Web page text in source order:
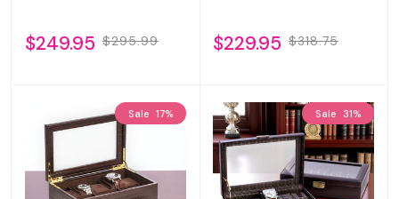
$249.95 $295.99 $229.95 $318.75
Sale 17% Sale 31%